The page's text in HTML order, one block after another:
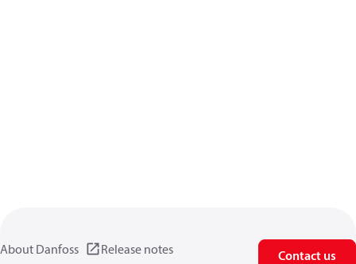
About Danfoss Release notes Contact us